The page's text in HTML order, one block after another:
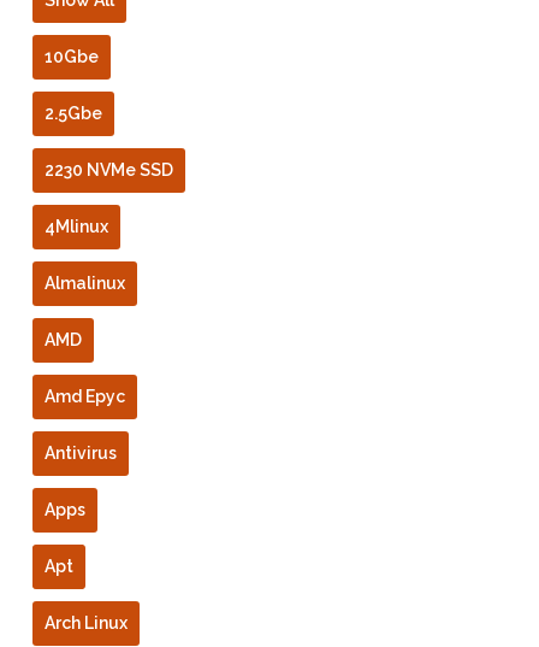
10Gbe
2.5Gbe
2230 NVMe SSD
4Mlinux
Almalinux
AMD
Amd Epyc
Antivirus
Apps
Apt
Arch Linux